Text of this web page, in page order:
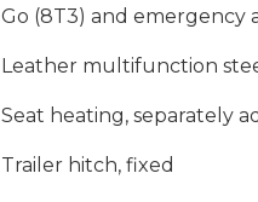
Go (8T3) and emergency
Leather multifunction
Seat heating, separately
Trailer hitch, fixed